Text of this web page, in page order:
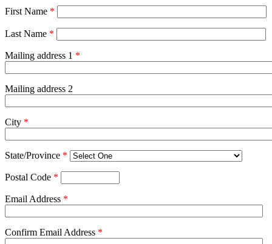
First Name *
Last Name *
Mailing address 1 *
Mailing address 2
City *
State/Province *
Postal Code *
Email Address *
Confirm Email Address *